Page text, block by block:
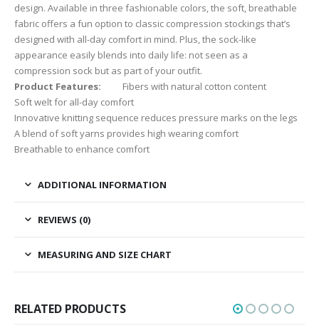
design. Available in three fashionable colors, the soft, breathable
fabric offers a fun option to classic compression stockings that’s
designed with all-day comfort in mind. Plus, the sock-like
appearance easily blends into daily life: not seen as a
compression sock but as part of your outfit.
Product Features:
Fibers with natural cotton content
Soft welt for all-day comfort
Innovative knitting sequence reduces pressure marks on the legs
A blend of soft yarns provides high wearing comfort
Breathable to enhance comfort
ADDITIONAL INFORMATION
REVIEWS (0)
MEASURING AND SIZE CHART
RELATED PRODUCTS